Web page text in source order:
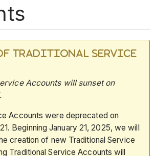
TRADITIONAL SERVICE
Accounts will sunset on
Accounts were deprecated on
Beginning January 21, 2025, we will
creation of new Traditional Service
Traditional Service Accounts will